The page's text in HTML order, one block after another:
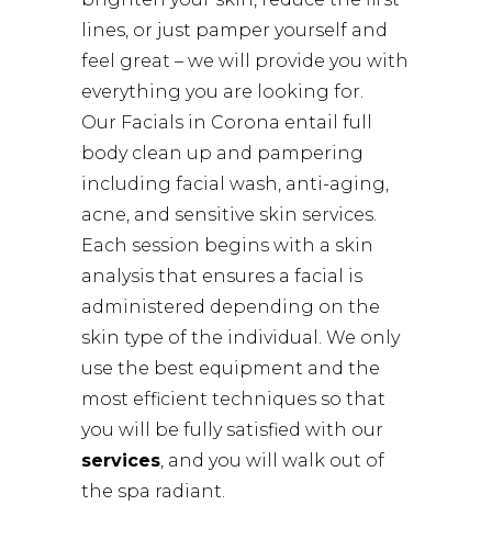
lines, or just pamper yourself and
feel great – we will provide you with
everything you are looking for.
Our Facials in Corona entail full
body clean up and pampering
including facial wash, anti-aging,
acne, and sensitive skin services.
Each session begins with a skin
analysis that ensures a facial is
administered depending on the
skin type of the individual. We only
use the best equipment and the
most efficient techniques so that
you will be fully satisfied with our
services , and you will walk out of
the spa radiant.